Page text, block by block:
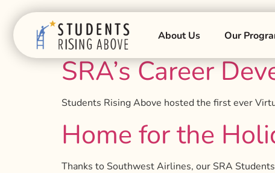
About Us Our
Tag:winter
SRA’s Career
Students Rising Above hosted the first ever
Home for the
Thanks to Southwest Airlines, our SRA